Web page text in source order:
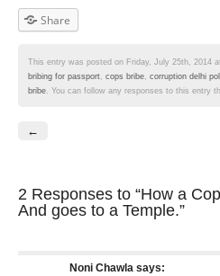
Share
This entry was posted on Friday, July 25th, 2014
bribing for passport cops bribe corruption delhi
bribe . You can follow any responses to this entry
←
2 Responses to “How a
And goes to a Temple.”
Noni Chawla says: